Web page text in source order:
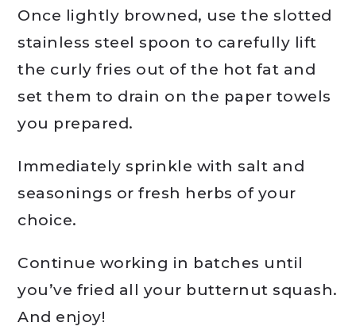
Once lightly browned, use the slotted
stainless steel spoon to carefully lift
the curly fries out of the hot fat and
set them to drain on the paper towels
you prepared.
Immediately sprinkle with salt and
seasonings or fresh herbs of your
choice.
Continue working in batches until
you’ve fried all your butternut squash.
And enjoy!